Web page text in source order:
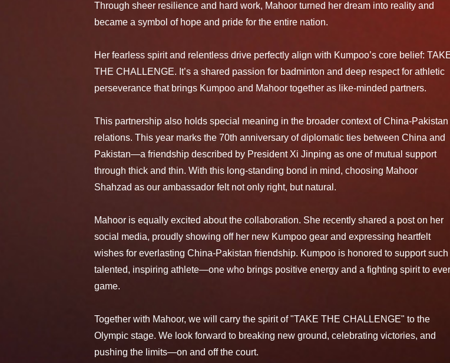
Through sheer resilience and hard work, Mahoor turned her dream into reality and
became a symbol of hope and pride for the entire nation.
Her fearless spirit and relentless drive perfectly align with Kumpoo’s core belief:
THE CHALLENGE. It’s a shared passion for badminton and deep respect for athletic
perseverance that brings Kumpoo and Mahoor together as like-minded partners.
This partnership also holds special meaning in the broader context of China-Pakistan
relations. This year marks the 70th anniversary of diplomatic ties between China and
Pakistan—a friendship described by President Xi Jinping as one of mutual support
through thick and thin. With this long-standing bond in mind, choosing Mahoor
Shahzad as our ambassador felt not only right, but natural.
Mahoor is equally excited about the collaboration. She recently shared a post on her
social media, proudly showing off her new Kumpoo gear and expressing heartfelt
wishes for everlasting China-Pakistan friendship. Kumpoo is honored to support such
talented, inspiring athlete—one who brings positive energy and a fighting spirit to
game.
Together with Mahoor, we will carry the spirit of "TAKE THE CHALLENGE" to the
Olympic stage. We look forward to breaking new ground, celebrating victories, and
pushing the limits—on and off the court.